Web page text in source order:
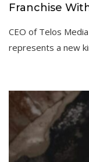
Franchise
CEO of Telos
represents a new